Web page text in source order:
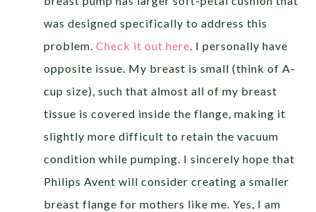
was designed specifically to address this
problem.Check it out here. I personally have
opposite issue. My breast is small (think of A-
cup size), such that almost all of my breast
tissue is covered inside the flange, making it
slightly more difficult to retain the vacuum
condition while pumping. I sincerely hope that
Philips Avent will consider creating a smaller
breast flange for mothers like me. Yes, I am